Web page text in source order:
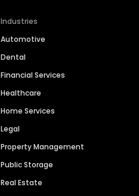
Industries
Automotive
Dental
Financial Services
Healthcare
Home Services
Legal
Property Management
Public Storage
Real Estate